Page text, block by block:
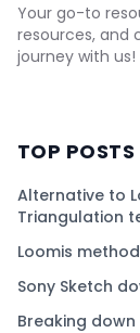
Your go-to
resources, and
journey with us!
TOP POSTS
Alternative to
Triangulation
Loomis
Sony Sketch
Breaking